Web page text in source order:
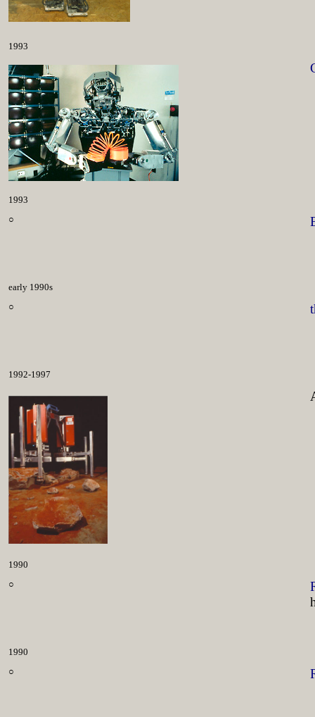
1993
1993
○
early 1990s
○
1992-1997
1990
○
1990
○